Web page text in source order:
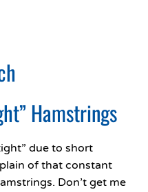
Hamstrings
due to short
of that constant
Don’t get me